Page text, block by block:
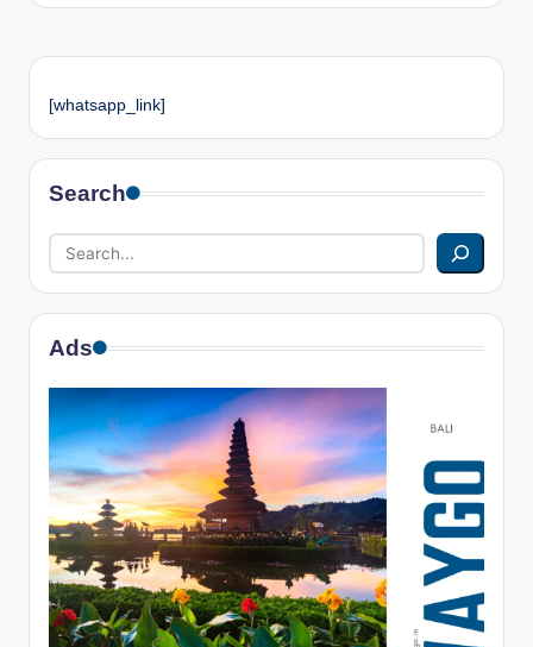
[whatsapp_link]
Search
Ads